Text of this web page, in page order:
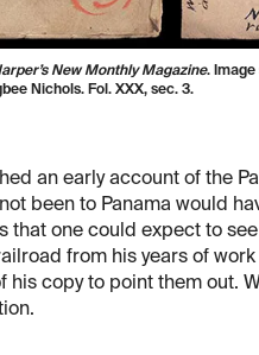
New Monthly Magazine. Image
Nichols. Fol. XXX, sec. 3.
an early account of the
been to Panama would
one could expect to
from his years of
copy to point them out.